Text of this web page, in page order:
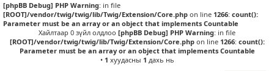
[phpBB Debug] PHP Warning: in file
[ROOT]/vendor/twig/twig/lib/Twig/Extension/Core.php on line 1266: count():
Parameter must be an array or an object that implements Countable
Хайлтаар 0 зүйл олдлоо [phpBB Debug] PHP Warning: in file
[ROOT]/vendor/twig/twig/lib/Twig/Extension/Core.phpon line 1266: count():
Parameter must be an array or an object that implements Countable
• 1 хуудасны 1 дахь нь